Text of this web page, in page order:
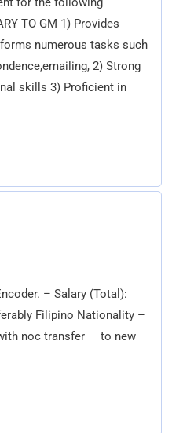
TO GM 1) Provides
numerous tasks such
2) Strong
skills 3) Proficient in
– Salary (Total):
Filipino Nationality –
noc transfer to new